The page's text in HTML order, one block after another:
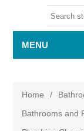
MENU
Home /
Bathrooms and